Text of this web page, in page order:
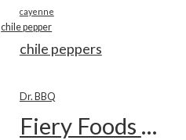
cayenne
chile pepper
chile peppers
Dr. BBQ
Fiery Foods Show